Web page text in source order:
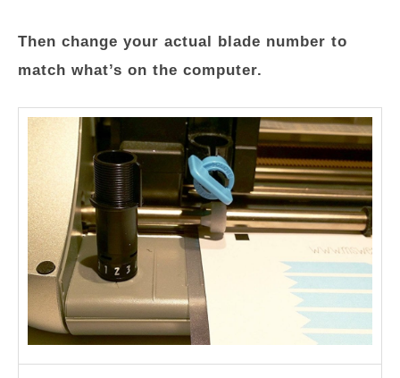
Then change your actual blade number to
match what’s on the computer.